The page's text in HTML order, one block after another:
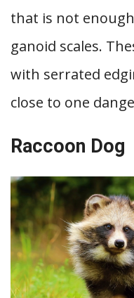
that is not
ganoid scales.
with serrated
close to one
Raccoon Dog